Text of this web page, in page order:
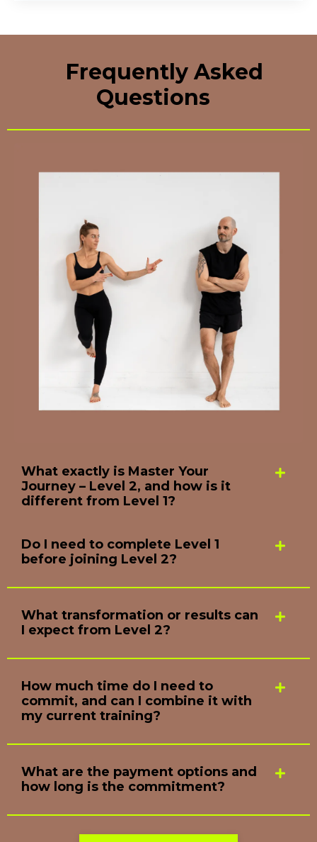
Frequently Asked
Questions
What exactly is Master Your
Journey – Level 2, and how is it
different from Level 1?
Do I need to complete Level 1
before joining Level 2?
What transformation or results can
I expect from Level 2?
How much time do I need to
commit, and can I combine it with
my current training?
What are the payment options and
how long is the commitment?